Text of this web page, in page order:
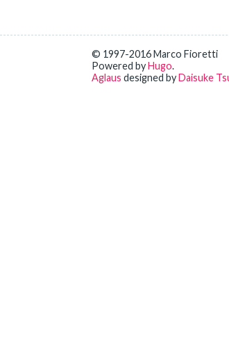
© 1997-2016 Marco Fioretti
Powered byHugo.
Aglaus designed byDaisuke